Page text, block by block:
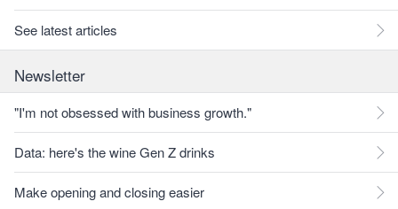
See latest articles
Newsletter
"I'm not obsessed with business growth."
Data: here's the wine Gen Z drinks
Make opening and closing easier